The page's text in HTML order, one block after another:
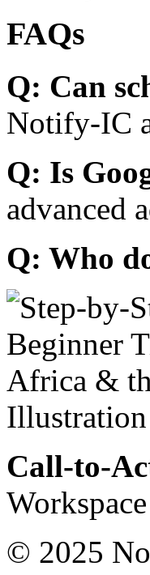
FAQs
Q: Can
Notify-IC
Q: Is
advanced
Q: Who
Call-to-
© 2025